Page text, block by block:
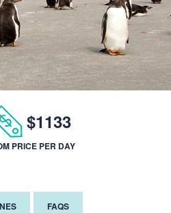
$1133
PRICE PER DAY
FAQS